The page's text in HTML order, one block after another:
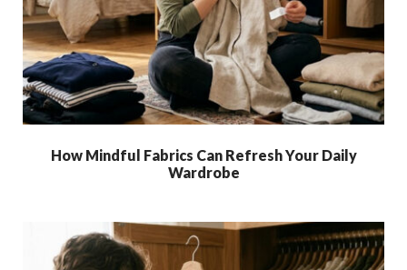
How Mindful Fabrics Can Refresh Your Daily
Wardrobe